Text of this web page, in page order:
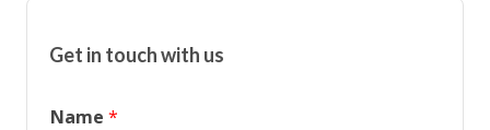
Get in touch with us
Name *